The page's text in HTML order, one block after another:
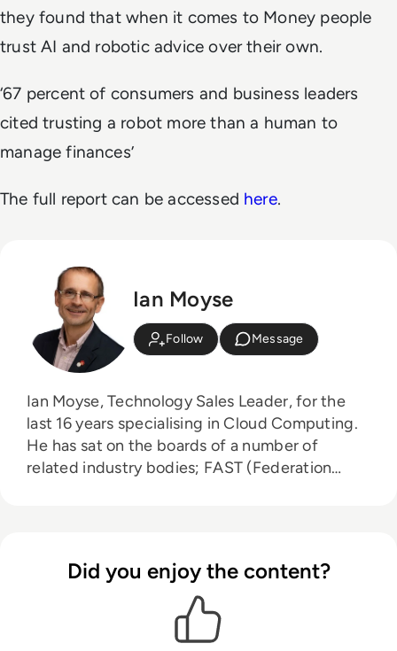
they found that when it comes to Money people
trust AI and robotic advice over their own.
‘67 percent of consumers and business leaders
cited trusting a robot more than a human to
manage finances’
The full report can be accessed here.
Ian Moyse
Follow Message
Ian Moyse, Technology Sales Leader, for the
last 16 years specialising in Cloud Computing.
He has sat on the boards of a number of
related industry bodies; FAST (Federation
awarded the accolade of UK Sales Director of
the year by BESMA (British Excellence in Sales
Management Awards) and was listed in the top
50 Sales Keynote speakers by Top Sales World
Did you enjoy the content?